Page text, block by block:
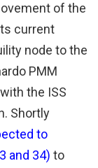
of the
current
node to the
PMM
the ISS
Shortly
to
and 34) to